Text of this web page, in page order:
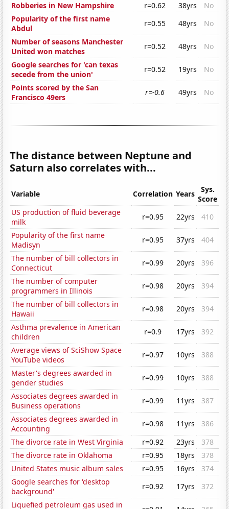
Robberies in New Hampshire
r=0.62 38yrs
No
Popularity of the first name
Abdul
r=0.55 48yrs
No
Number of seasons Manchester
United won matches
r=0.52 48yrs
No
Google searches for 'can texas
secede from the union'
r=0.52 19yrs
No
Points scored by the San
Francisco 49ers
r=-0.6 49yrs No
The distance between Neptune and
Saturn also correlates with...
Variable Correlation Years
Sys.
Score
US production of fluid beverage
milk
r=0.95 22yrs
410
Popularity of the first name
Madisyn
r=0.95 37yrs
404
The number of bill collectors in
Connecticut
r=0.99 20yrs
396
The number of computer
programmers in Illinois
r=0.98 20yrs
394
The number of bill collectors in
Hawaii
r=0.98 20yrs
394
Asthma prevalence in American
children
r=0.9 17yrs
392
Average views of SciShow Space
YouTube videos
r=0.97 10yrs
388
Master's degrees awarded in
gender studies
r=0.99 10yrs
388
Associates degrees awarded in
Business operations
r=0.99 11yrs
387
Associates degrees awarded in
Accounting
r=0.98 11yrs
386
The divorce rate in West Virginia
r=0.92 23yrs
378
The divorce rate in Oklahoma
r=0.95 18yrs
378
United States music album sales
r=0.95 16yrs
374
Google searches for 'desktop
background'
r=0.92 17yrs
372
Liquefied petroleum gas used in